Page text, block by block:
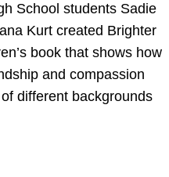
School students Sadie
Kurt created Brighter
book that shows how
and compassion
different backgrounds